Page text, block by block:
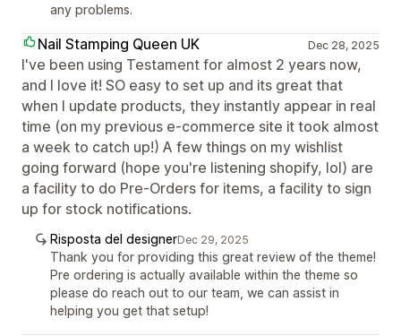
any problems.
Nail Stamping Queen UK Dec 28, 2025
I've been using Testament for almost 2 years now,
and I love it! SO easy to set up and its great that
when I update products, they instantly appear in real
time (on my previous e-commerce site it took almost
a week to catch up!) A few things on my wishlist
going forward (hope you're listening shopify, lol) are
a facility to do Pre-Orders for items, a facility to sign
up for stock notifications.
Risposta del designerDec 29, 2025
Thank you for providing this great review of the theme!
Pre ordering is actually available within the theme so
please do reach out to our team, we can assist in
helping you get that setup!